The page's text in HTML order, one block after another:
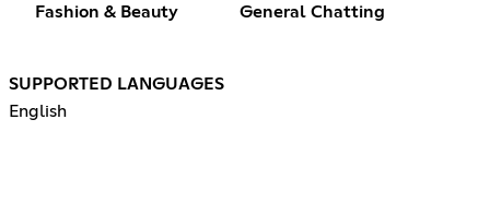
Fashion & Beauty General Chatting
SUPPORTED LANGUAGES
English